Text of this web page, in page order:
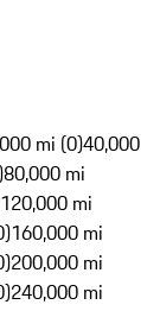
mi (0)40,000
80,000 mi
120,000 mi
160,000 mi
200,000 mi
240,000 mi